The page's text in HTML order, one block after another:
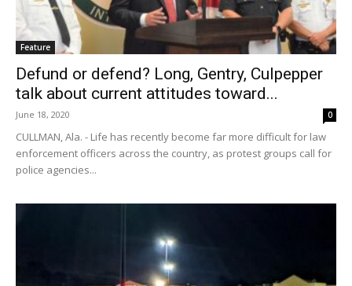
Feature
Defund or defend? Long, Gentry, Culpepper
talk about current attitudes toward...
June 18, 2020 0
CULLMAN, Ala. - Life has recently become far more difficult for law
enforcement officers across the country, as protest groups call for
police agencies...